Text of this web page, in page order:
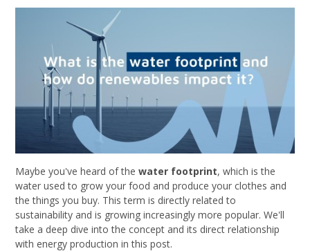
Maybe you've heard of the water footprint, which is the
water used to grow your food and produce your clothes and
the things you buy. This term is directly related to
sustainability and is growing increasingly more popular. We'll
take a deep dive into the concept and its direct relationship
with energy production in this post.